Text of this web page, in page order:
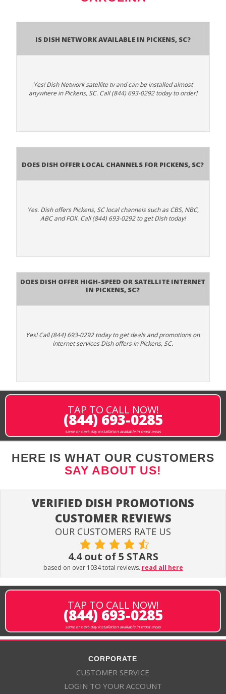
Is Dish Network Available In Pickens, SC?
Yes! Dish Network satellite tv and can be installed almost
anywhere in Pickens, SC. Call (844) 693-0292 today to order!
Does Dish Offer Local Channels for Pickens, SC?
Yes. Dish offers Pickens, SC local channels such as CBS, NBC,
ABC and FOX. Call (844) 693-0292 to get Dish today!
Does DISH Offer High-Speed or Satellite Internet
in Pickens, SC?
Yes! Call (844) 693-0292 today to get deals and promotions on
internet services Dish offers in Pickens, SC.
TAP TO CALL NOW!
(844) 693-0285
same or next-day installation available in most areas
HERE IS WHAT OUR CUSTOMERS
SAY ABOUT US!
VERIFIED DISH PROMOTIONS
CUSTOMER REVIEWS
OUR CUSTOMERS RATE US
4.4 out of 5 STARS
based on over 1034 total reviews. read all here
TAP TO CALL NOW!
(844) 693-0285
same or next-day installation available in most areas
CORPORATE
CUSTOMER SERVICE
LOGIN TO YOUR ACCOUNT